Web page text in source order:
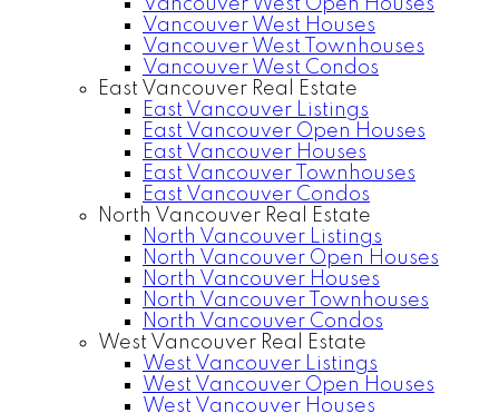
Vancouver West Open Houses
Vancouver West Houses
Vancouver West Townhouses
Vancouver West Condos
East Vancouver Real Estate
East Vancouver Listings
East Vancouver Open Houses
East Vancouver Houses
East Vancouver Townhouses
East Vancouver Condos
North Vancouver Real Estate
North Vancouver Listings
North Vancouver Open Houses
North Vancouver Houses
North Vancouver Townhouses
North Vancouver Condos
West Vancouver Real Estate
West Vancouver Listings
West Vancouver Open Houses
West Vancouver Houses